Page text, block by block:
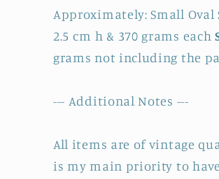
Approximately: Small Oval
2.5 cm h & 370 grams each
grams not including the
--- Additional Notes ---
All items are of vintage
is my main priority to